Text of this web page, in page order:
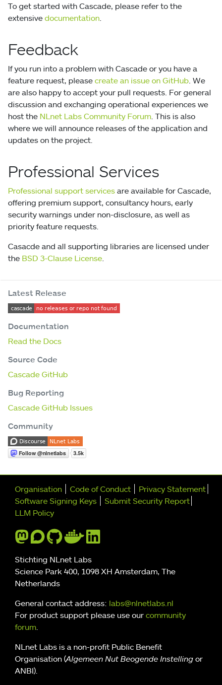
To get started with Cascade, please refer to the
extensive documentation
Feedback
If you run into a problem with Cascade or you have a
feature request, please create an issue on GitHub . We
are also happy to accept your pull requests. For general
discussion and exchanging operational experiences we
host the NLnet Labs Community Forum . This is also
where we will announce releases of the application and
updates on the project.
Professional Services
Professional support services are available for Cascade,
offering premium support, consultancy hours, early
security warnings under non-disclosure, as well as
priority feature requests.
Casacde and all supporting libraries are licensed under
the BSD 3-Clause License
Latest Release
Documentation
Read the Docs
Source Code
Cascade GitHub
Bug Reporting
Cascade GitHub Issues
Community
Further navigation
Organisation Code of Conduct
Privacy Statement
Software Signing Keys
Submit Security Report
LLM Policy
Stichting NLnet Labs
Science Park 400, 1098 XH Amsterdam, The
Netherlands
General contact address: labs@nlnetlabs.nl
For product support please use our community
forum.
NLnet Labs is a non-profit Public Benefit
Organisation (Algemeen Nut Beogende Instelling or
ANBI).